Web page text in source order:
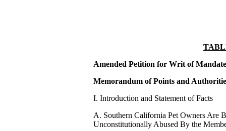
Amended Petition for Writ of Mandate
Memorandum of Points and
I. Introduction and Statement of Facts
A. Southern California Pet Owners Are
Unconstitutionally Abused By the